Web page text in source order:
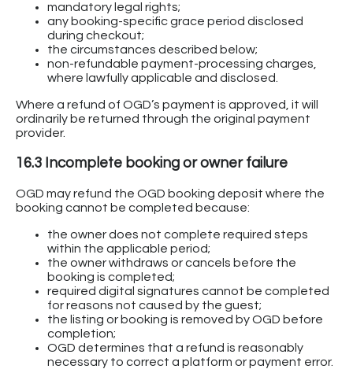
mandatory legal rights;
any booking-specific grace period disclosed
during checkout;
the circumstances described below;
non-refundable payment-processing charges,
where lawfully applicable and disclosed.
Where a refund of OGD’s payment is approved, it will
ordinarily be returned through the original payment
provider.
16.3 Incomplete booking or owner failure
OGD may refund the OGD booking deposit where the
booking cannot be completed because:
the owner does not complete required steps
within the applicable period;
the owner withdraws or cancels before the
booking is completed;
required digital signatures cannot be completed
for reasons not caused by the guest;
the listing or booking is removed by OGD before
completion;
OGD determines that a refund is reasonably
necessary to correct a platform or payment error.